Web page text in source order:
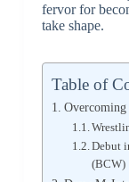
fervor for
take shape.
Table of
Debut
(BCW)